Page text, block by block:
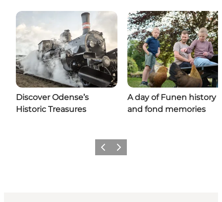
Discover Odense’s
Historic Treasures
A day of Funen history
and fond memories
Previous
Next